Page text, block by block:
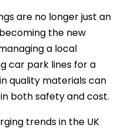
are no longer just an
the new
a local
car park lines for a
quality materials can
both safety and cost.
trends in the UK